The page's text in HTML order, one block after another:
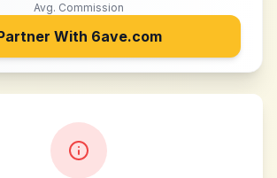
Avg. Commission
With 6ave.com